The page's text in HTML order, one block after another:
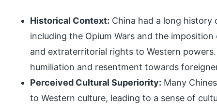
Historical Context: China had a long
including the Opium Wars and the
and extraterritorial rights to Western
humiliation and resentment towards
Perceived Cultural Superiority: Many
to Western culture, leading to a sense of